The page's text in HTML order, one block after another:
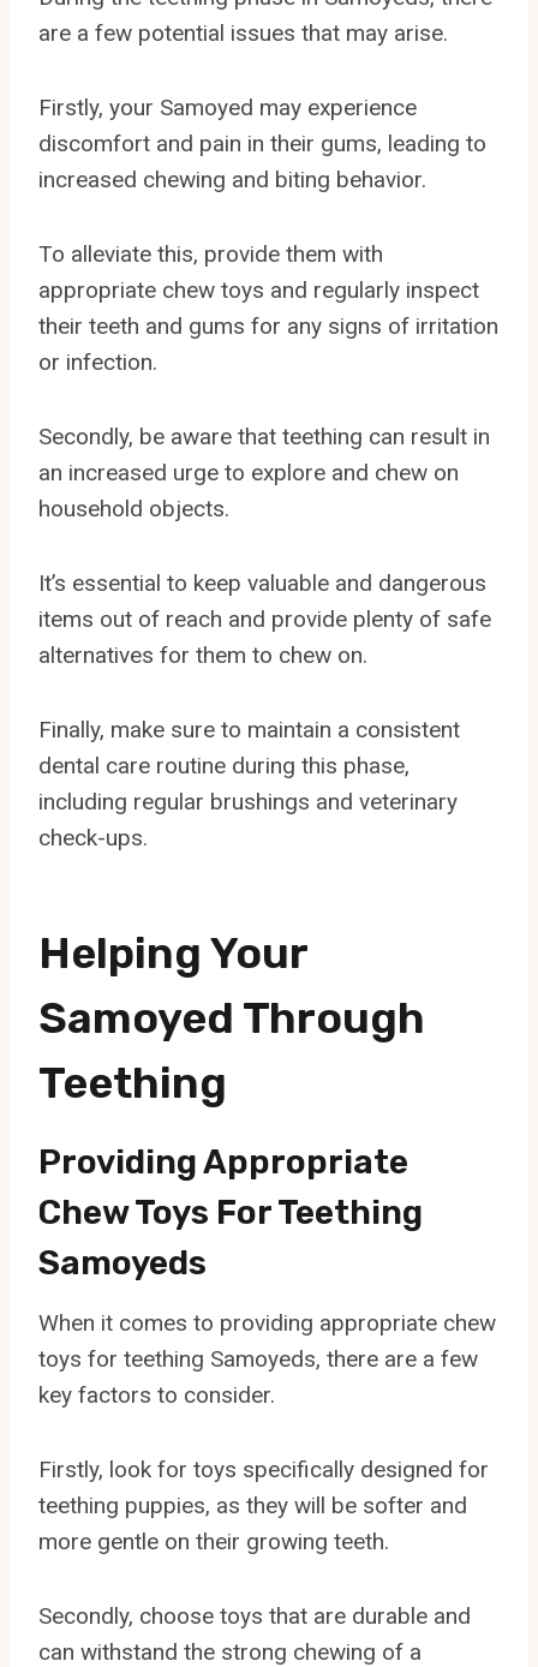
are a few potential issues that may arise.
Firstly, your Samoyed may experience
discomfort and pain in their gums, leading to
increased chewing and biting behavior.
To alleviate this, provide them with
appropriate chew toys and regularly inspect
their teeth and gums for any signs of irritation
or infection.
Secondly, be aware that teething can result in
an increased urge to explore and chew on
household objects.
It’s essential to keep valuable and dangerous
items out of reach and provide plenty of safe
alternatives for them to chew on.
Finally, make sure to maintain a consistent
dental care routine during this phase,
including regular brushings and veterinary
check-ups.
Helping Your
Samoyed Through
Teething
Providing Appropriate
Chew Toys For Teething
Samoyeds
When it comes to providing appropriate chew
toys for teething Samoyeds, there are a few
key factors to consider.
Firstly, look for toys specifically designed for
teething puppies, as they will be softer and
more gentle on their growing teeth.
Secondly, choose toys that are durable and
can withstand the strong chewing of a